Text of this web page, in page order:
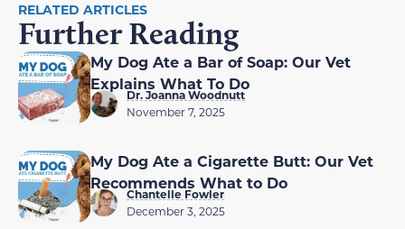
RELATED ARTICLES
Further Reading
My Dog Ate a Bar of Soap: Our Vet
Explains What To Do
Dr. Joanna Woodnutt
November 7, 2025
My Dog Ate a Cigarette Butt: Our Vet
Recommends What to Do
Chantelle Fowler
December 3, 2025